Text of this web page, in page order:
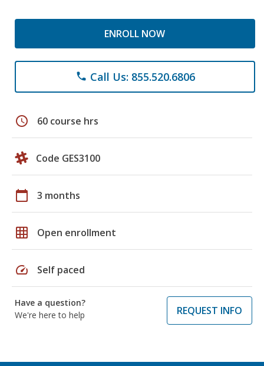
ENROLL NOW
phone Call Us: 855.520.6806
schedule 60 course hrs
Code GES3100
calendar_today 3 months
grid_on Open enrollment
speed Self paced
Have a question?
We're here to help
REQUEST INFO